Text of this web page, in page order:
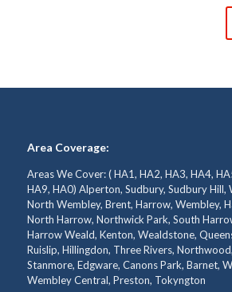
Area Coverage:
Areas We Cover: ( HA1, HA2, HA3, HA4,
HA9, HA0) Alperton, Sudbury, Sudbury Hill,
North Wembley, Brent, Harrow, Wembley,
North Harrow, Northwick Park, South
Harrow Weald, Kenton, Wealdstone,
Ruislip, Hillingdon, Three Rivers,
Stanmore, Edgware, Canons Park, Barnet,
Wembley Central, Preston, Tokyngton